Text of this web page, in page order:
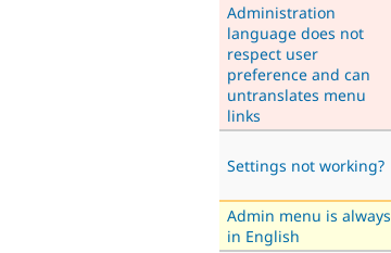
Administration
language does not
respect user
preference and can
untranslates menu
links
Settings not working?
Admin menu is always
in English